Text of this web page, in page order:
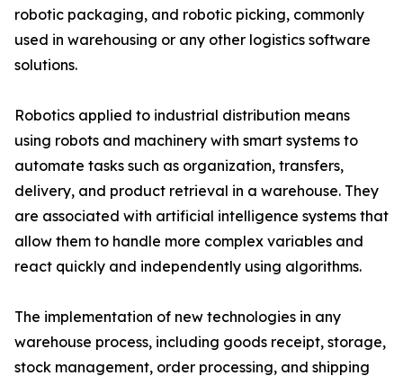
robotic packaging, and robotic picking, commonly
used in warehousing or any other logistics software
solutions.
Robotics applied to industrial distribution means
using robots and machinery with smart systems to
automate tasks such as organization, transfers,
delivery, and product retrieval in a warehouse. They
are associated with artificial intelligence systems that
allow them to handle more complex variables and
react quickly and independently using algorithms.
The implementation of new technologies in any
warehouse process, including goods receipt, storage,
stock management, order processing, and shipping